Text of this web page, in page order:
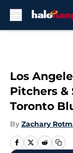
Los
Pitchers &
Toronto
By Zachary